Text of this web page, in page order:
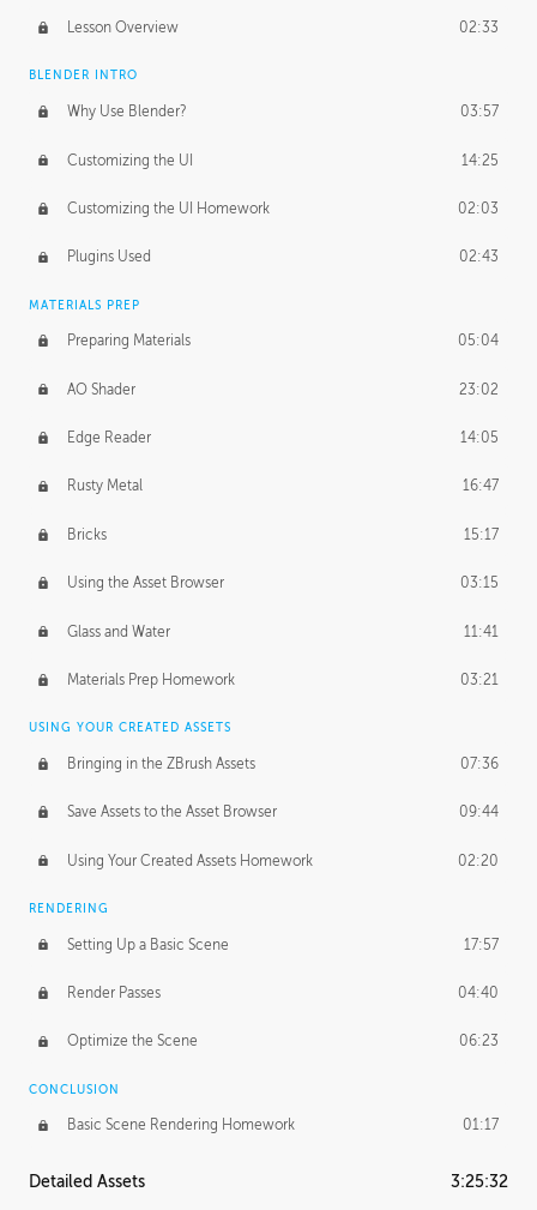
Lesson Overview 02:33
BLENDER INTRO
Why Use Blender? 03:57
Customizing the UI 14:25
Customizing the UI Homework 02:03
Plugins Used 02:43
MATERIALS PREP
Preparing Materials 05:04
AO Shader 23:02
Edge Reader 14:05
Rusty Metal 16:47
Bricks 15:17
Using the Asset Browser 03:15
Glass and Water 11:41
Materials Prep Homework 03:21
USING YOUR CREATED ASSETS
Bringing in the ZBrush Assets 07:36
Save Assets to the Asset Browser 09:44
Using Your Created Assets Homework 02:20
RENDERING
Setting Up a Basic Scene 17:57
Render Passes 04:40
Optimize the Scene 06:23
CONCLUSION
Basic Scene Rendering Homework 01:17
Detailed Assets 3:25:32